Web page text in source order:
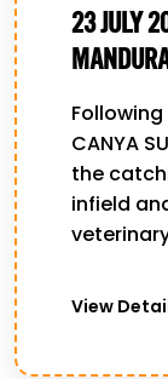
23 JULY
CANYA
the
infield
View